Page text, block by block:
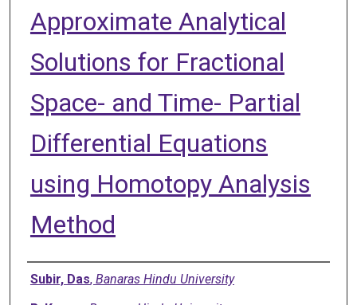
Approximate Analytical
Solutions for Fractional
Space- and Time- Partial
Differential Equations
using Homotopy Analysis
Method
Authors
Subir, Das, Banaras Hindu University